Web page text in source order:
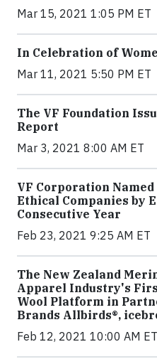
Mar 15, 2021 1:05 PM ET
In Celebration of
Mar 11, 2021 5:50 PM ET
The VF Foundation
Report
Mar 3, 2021 8:00 AM ET
VF Corporation
Ethical Companies by
Consecutive Year
Feb 23, 2021 9:25 AM ET
The New Zealand
Apparel Industry's
Wool Platform in
Brands Allbirds®,
Feb 12, 2021 10:00 AM ET